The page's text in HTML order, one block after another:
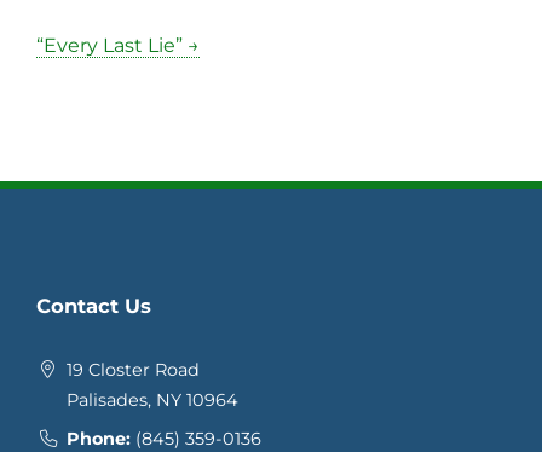
“Every Last Lie” →
Contact Us
19 Closter Road
Palisades, NY 10964
Phone: (845) 359-0136